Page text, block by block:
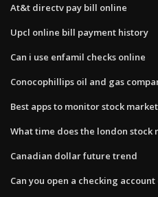
At&t directv pay bill online
Upcl online bill payment history
Can i use enfamil checks online
Conocophillips oil and gas
Best apps to monitor stock market
What time does the london
Canadian dollar future trend
Can you open a checking